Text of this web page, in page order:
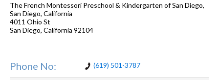
The French Montessori Preschool & Kindergarten of San Diego,
San Diego, California
4011 Ohio St
San Diego, California 92104
Phone No: (619) 501-3787